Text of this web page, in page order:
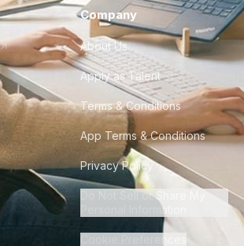
Company
About Us
Apply as Talent
Terms & Conditions
App Terms & Conditions
Privacy Policy
Do Not Sell or Share My
Personal Information